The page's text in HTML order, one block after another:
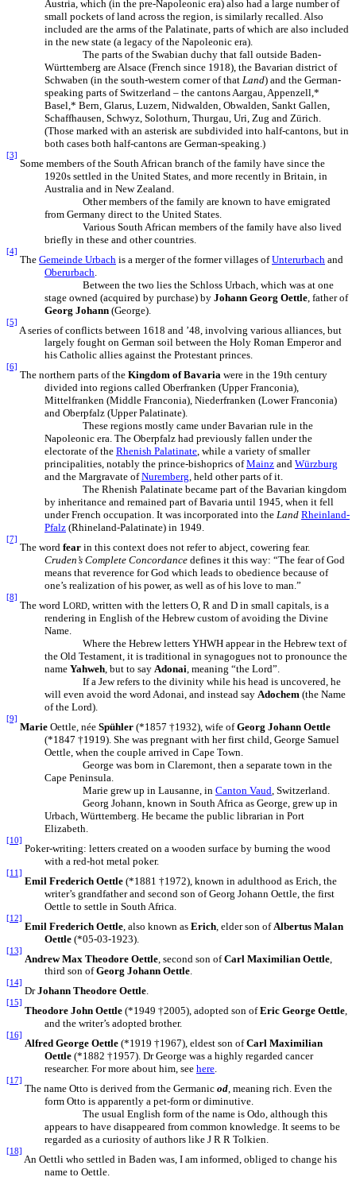
Austria, which (in the pre-Napoleonic era) also had a large number of
small pockets of land across the region, is similarly recalled. Also
included are the arms of the Palatinate, parts of which are also included
in the new state (a legacy of the Napoleonic era).
The parts of the Swabian duchy that fall outside Baden-
Württemberg are Alsace (French since 1918), the Bavarian district of
Schwaben (in the south-western corner of that Land) and the German-
speaking parts of Switzerland – the cantons Aargau, Appenzell,*
Basel,* Bern, Glarus, Luzern, Nidwalden, Obwalden, Sankt Gallen,
Schaffhausen, Schwyz, Solothurn, Thurgau, Uri, Zug and Zürich.
(Those marked with an asterisk are subdivided into half-cantons, but in
both cases both half-cantons are German-speaking.)
[3]
Some members of the South African branch of the family have since the
1920s settled in the United States, and more recently in Britain, in
Australia and in New Zealand.
Other members of the family are known to have emigrated
from Germany direct to the United States.
Various South African members of the family have also lived
briefly in these and other countries.
[4]
The Gemeinde Urbach is a merger of the former villages ofUnterurbach and
Oberurbach
Between the two lies the Schloss Urbach, which was at one
stage owned (acquired by purchase) by Johann Georg Oettle , father of
Georg Johann (George).
[5]
A series of conflicts between 1618 and ’48, involving various alliances, but
largely fought on German soil between the Holy Roman Emperor and
his Catholic allies against the Protestant princes.
[6]
The northern parts of the Kingdom of Bavaria were in the 19th century
divided into regions called Oberfranken (Upper Franconia),
Mittelfranken (Middle Franconia), Niederfranken (Lower Franconia)
and Oberpfalz (Upper Palatinate).
These regions mostly came under Bavarian rule in the
Napoleonic era. The Oberpfalz had previously fallen under the
electorate of the Rhenish Palatinate, while a variety of smaller
principalities, notably the prince-bishoprics ofMainz and Würzburg
and the Margravate ofNuremberg, held other parts of it.
The Rhenish Palatinate became part of the Bavarian kingdom
by inheritance and remained part of Bavaria until 1945, when it fell
under French occupation. It was incorporated into the Land Rheinland-
Pfalz (Rhineland-Palatinate) in 1949.
[7]
The word fear in this context does not refer to abject, cowering fear.
Cruden’s Complete Concordance defines it this way: “The fear of God
means that reverence for God which leads to obedience because of
one’s realization of his power, as well as of his love to man.”
[8]
The word LORD, written with the letters O, R and D in small capitals, is a
rendering in English of the Hebrew custom of avoiding the Divine
Name.
Where the Hebrew letters YHWH appear in the Hebrew text of
the Old Testament, it is traditional in synagogues not to pronounce the
name Yahweh, but to say Adonai, meaning “the Lord”.
If a Jew refers to the divinity while his head is uncovered, he
will even avoid the word Adonai, and instead say Adochem (the Name
of the Lord).
[9]
Marie Oettle, née Spühler (*1857 †1932), wife ofGeorg Johann Oettle
(*1847 †1919). She was pregnant with her first child, George Samuel
Oettle, when the couple arrived in Cape Town.
George was born in Claremont, then a separate town in the
Cape Peninsula.
Marie grew up in Lausanne, in Canton Vaud , Switzerland.
Georg Johann, known in South Africa as George, grew up in
Urbach, Württemberg. He became the public librarian in Port
Elizabeth.
[10]
Poker-writing: letters created on a wooden surface by burning the wood
with a red-hot metal poker.
[11]
Emil Frederich Oettle (*1881 †1972), known in adulthood as Erich, the
writer’s grandfather and second son of Georg Johann Oettle, the first
Oettle to settle in South Africa.
[12]
Emil Frederich Oettle , also known as Erich , elder son of Albertus Malan
Oettle (*05-03-1923).
[13]
Andrew Max Theodore Oettle , second son ofCarl Maximilian Oettle
third son ofGeorg Johann Oettle.
[14]
DrJohann Theodore Oettle.
[15]
Theodore John Oettle (*1949 †2005), adopted son ofEric George Oettle,
and the writer’s adopted brother.
[16]
Alfred George Oettle (*1919 †1967), eldest son ofCarl Maximilian
Oettle (*1882 †1957). Dr George was a highly regarded cancer
researcher. For more about him, see here.
[17]
The name Otto is derived from the Germanic od , meaning rich. Even the
form Otto is apparently a pet-form or diminutive.
The usual English form of the name is Odo, although this
appears to have disappeared from common knowledge. It seems to be
regarded as a curiosity of authors like J R R Tolkien.
[18]
An Oettli who settled in Baden was, I am informed, obliged to change his
name to Oettle.